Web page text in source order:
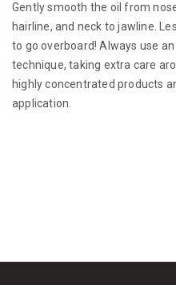
Gently smooth the oil from
hairline, and neck to jawline.
to go overboard! Always use
technique, taking extra care
highly concentrated products
application.